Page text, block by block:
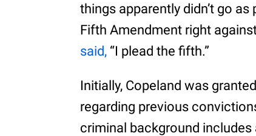
things apparently didn’t go
Fifth Amendment right
said, “I plead the fifth.”
Initially, Copeland was
regarding previous
criminal background